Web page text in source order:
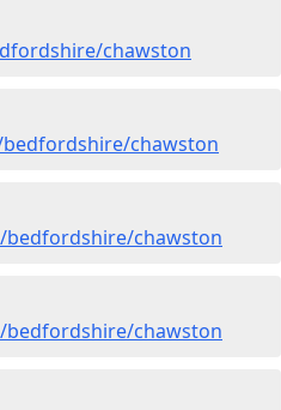
chawston
chawston
chawston
chawston